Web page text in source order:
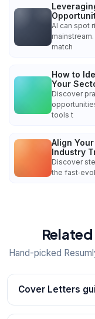
AI can spot
match
How to
Your
Discover
tools t
Align
Industry
Discover
the
Hand-picked
Cover Letters